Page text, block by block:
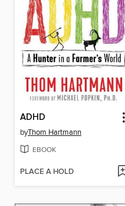
ADHD
byThom Hartmann
EBOOK
PLACE A HOLD